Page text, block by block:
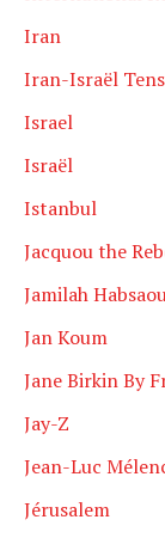
Iran
Iran-Israël
Israel
Israël
Istanbul
Jacquou the
Jamilah
Jan Koum
Jane Birkin By
Jay-Z
Jean-Luc
Jérusalem